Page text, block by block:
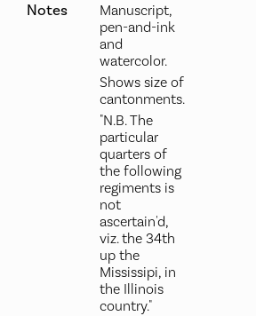
Notes
Manuscript,
pen-and-ink
and
watercolor.
Shows size of
cantonments.
"N.B. The
particular
quarters of
the following
regiments is
not
ascertain'd,
viz. the 34th
up the
Mississipi, in
the Illinois
country."